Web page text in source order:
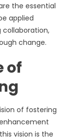
the essential
applied
collaboration,
change.
of
of fostering
vision is the